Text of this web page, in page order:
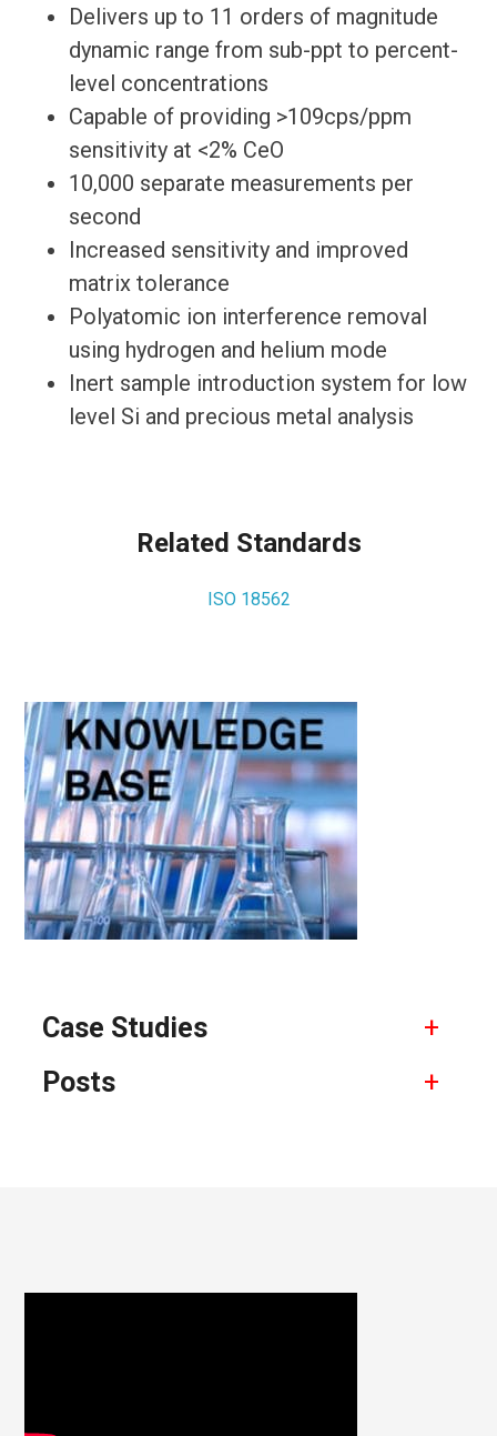
Delivers up to 11 orders of magnitude
dynamic range from sub-ppt to percent-
level concentrations
Capable of providing >109cps/ppm
sensitivity at <2% CeO
10,000 separate measurements per
second
Increased sensitivity and improved
matrix tolerance
Polyatomic ion interference removal
using hydrogen and helium mode
Inert sample introduction system for low
level Si and precious metal analysis
Related Standards
ISO 18562
Primary
Sidebar
Case Studies
Posts